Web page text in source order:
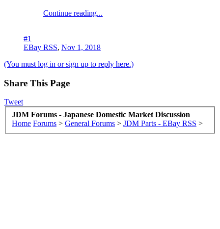
Continue reading...
#1
EBay RSS, Nov 1, 2018
(You must log in or sign up to reply here.)
Share This Page
Tweet
JDM Forums - Japanese Domestic Market Discussion
Home Forums > General Forums > JDM Parts - EBay RSS >